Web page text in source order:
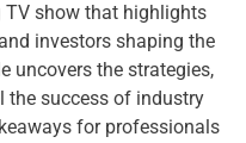
TV show that highlights
investors shaping the
uncovers the strategies,
the success of industry
for professionals